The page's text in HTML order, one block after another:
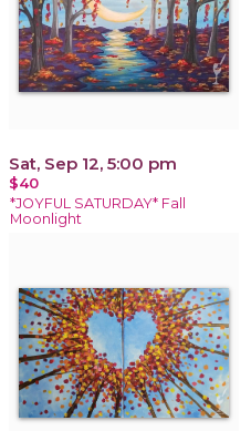
Sat, Sep 12, 5:00 pm
$40
*JOYFUL SATURDAY* Fall
Moonlight